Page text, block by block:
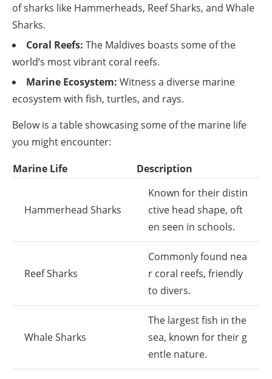
of sharks like Hammerheads, Reef Sharks, and Whale
Sharks.
Coral Reefs: The Maldives boasts some of the
world’s most vibrant coral reefs.
Marine Ecosystem: Witness a diverse marine
ecosystem with fish, turtles, and rays.
Below is a table showcasing some of the marine life
you might encounter:
Marine Life
Description
Hammerhead Sharks
Known for their distin
ctive head shape, oft
en seen in schools.
Reef Sharks
Commonly found nea
r coral reefs, friendly
to divers.
Whale Sharks
The largest fish in the
sea, known for their g
entle nature.